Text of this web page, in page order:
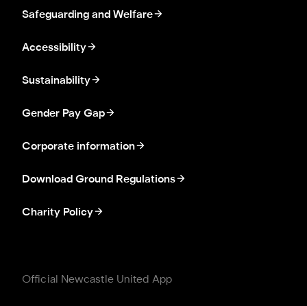
Safeguarding and Welfare
Accessibility
Sustainability
Gender Pay Gap
Corporate information
Download Ground Regulations
Charity Policy
Official Newcastle United App